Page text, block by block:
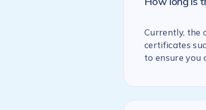
Currently, the
certificates
to ensure you